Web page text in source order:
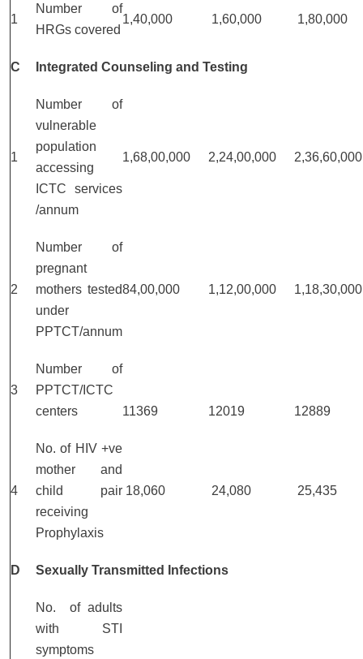
1
Number of
HRGs covered
1,40,000 1,60,000 1,80,000
C Integrated Counseling and Testing
1
Number of
vulnerable
population
accessing
ICTC services
/annum
1,68,00,000 2,24,00,000 2,36,60,000
2
Number of
pregnant
mothers tested
under
PPTCT/annum
84,00,000 1,12,00,000 1,18,30,000
3
Number of
PPTCT/ICTC
centers
11369 12019 12889
4
No. of HIV +ve
mother and
child pair
receiving
Prophylaxis
18,060 24,080 25,435
D Sexually Transmitted Infections
No. of adults
with STI
symptoms